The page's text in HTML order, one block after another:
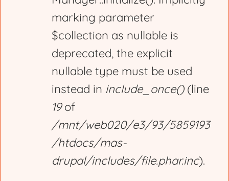
marking parameter
$collection as nullable is
deprecated, the explicit
nullable type must be used
instead in include_once()(line
19of
/mnt/web020/e3/93/5859193
/htdocs/mas-
drupal/includes/file.phar.inc).